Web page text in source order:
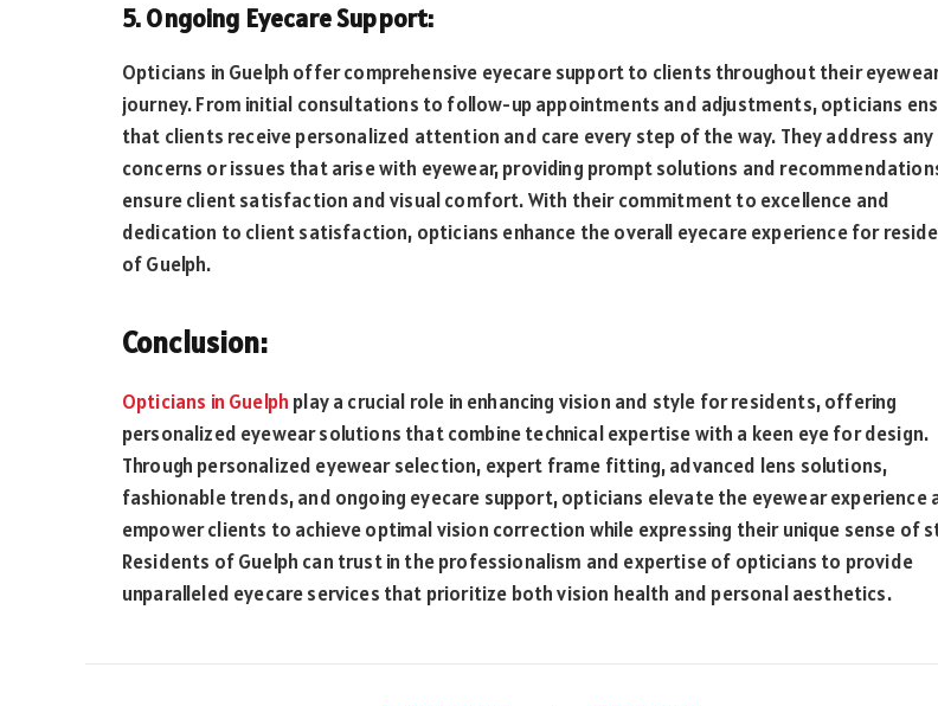
5. Ongoing Eyecare Support:
Opticians in Guelph offer comprehensive eyecare support to clients throughout their
journey. From initial consultations to follow-up appointments and adjustments, opticians
that clients receive personalized attention and care every step of the way. They address any
concerns or issues that arise with eyewear, providing prompt solutions and
ensure client satisfaction and visual comfort. With their commitment to excellence and
dedication to client satisfaction, opticians enhance the overall eyecare experience for
of Guelph.
Conclusion:
Opticians in Guelph play a crucial role in enhancing vision and style for residents, offering
personalized eyewear solutions that combine technical expertise with a keen eye for design.
Through personalized eyewear selection, expert frame fitting, advanced lens solutions,
fashionable trends, and ongoing eyecare support, opticians elevate the eyewear experience
empower clients to achieve optimal vision correction while expressing their unique sense of
Residents of Guelph can trust in the professionalism and expertise of opticians to provide
unparalleled eyecare services that prioritize both vision health and personal aesthetics.